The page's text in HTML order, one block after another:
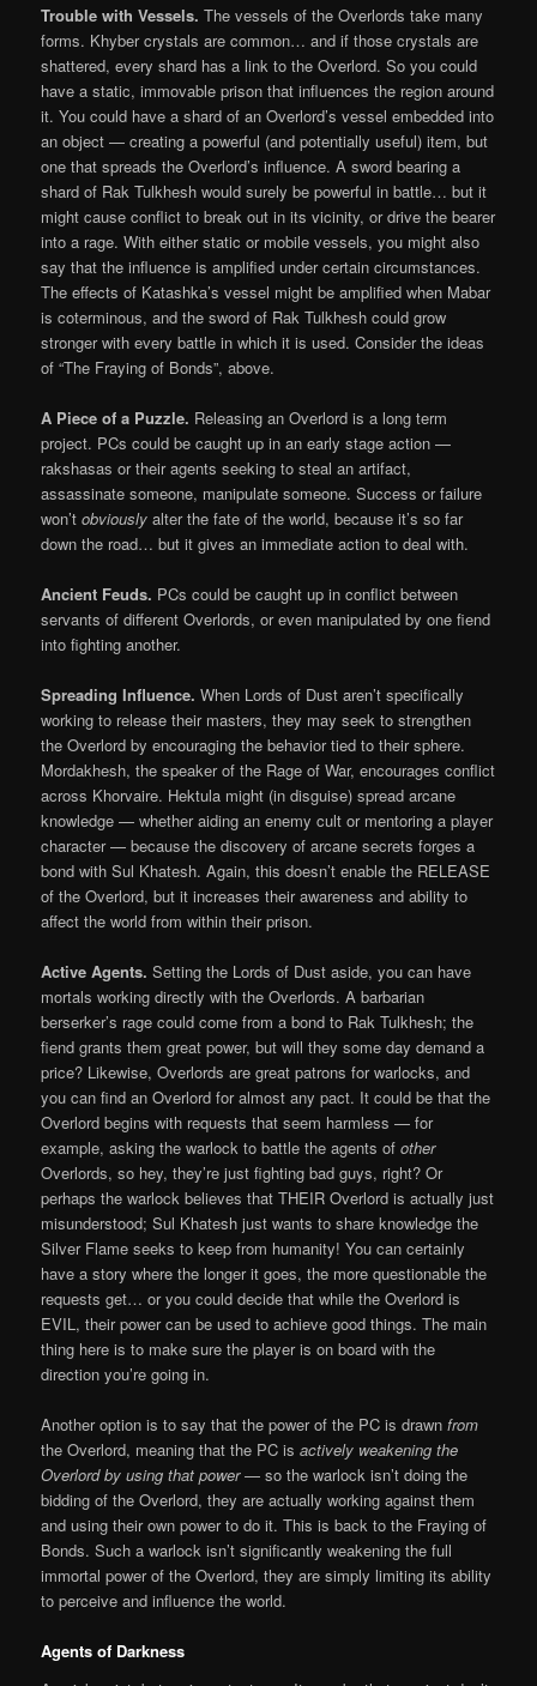
Trouble with Vessels.The vessels of the Overlords take many
forms. Khyber crystals are common… and if those crystals are
shattered, every shard has a link to the Overlord. So you could
have a static, immovable prison that influences the region around
it. You could have a shard of an Overlord’s vessel embedded into
an object — creating a powerful (and potentially useful) item, but
one that spreads the Overlord’s influence. A sword bearing a
shard of Rak Tulkhesh would surely be powerful in battle… but it
might cause conflict to break out in its vicinity, or drive the bearer
into a rage. With either static or mobile vessels, you might also
say that the influence is amplified under certain circumstances.
The effects of Katashka’s vessel might be amplified when Mabar
is coterminous, and the sword of Rak Tulkhesh could grow
stronger with every battle in which it is used. Consider the ideas
of “The Fraying of Bonds”, above.
A Piece of a Puzzle. Releasing an Overlord is a long term
project. PCs could be caught up in an early stage action —
rakshasas or their agents seeking to steal an artifact,
assassinate someone, manipulate someone. Success or failure
won’tobviouslyalter the fate of the world, because it’s so far
down the road… but it gives an immediate action to deal with.
Ancient Feuds. PCs could be caught up in conflict between
servants of different Overlords, or even manipulated by one fiend
into fighting another.
Spreading Influence.When Lords of Dust aren’t specifically
working to release their masters, they may seek to strengthen
the Overlord by encouraging the behavior tied to their sphere.
Mordakhesh, the speaker of the Rage of War, encourages conflict
across Khorvaire. Hektula might (in disguise) spread arcane
knowledge — whether aiding an enemy cult or mentoring a player
character — because the discovery of arcane secrets forges a
bond with Sul Khatesh. Again, this doesn’t enable the RELEASE
of the Overlord, but it increases their awareness and ability to
affect the world from within their prison.
Active Agents.Setting the Lords of Dust aside, you can have
mortals working directly with the Overlords. A barbarian
berserker’s rage could come from a bond to Rak Tulkhesh; the
fiend grants them great power, but will they some day demand a
price? Likewise, Overlords are great patrons for warlocks, and
you can find an Overlord for almost any pact. It could be that the
Overlord begins with requests that seem harmless — for
example, asking the warlock to battle the agents ofother
Overlords, so hey, they’re just fighting bad guys, right? Or
perhaps the warlock believes that THEIR Overlord is actually just
misunderstood; Sul Khatesh just wants to share knowledge the
Silver Flame seeks to keep from humanity! You can certainly
have a story where the longer it goes, the more questionable the
requests get… or you could decide that while the Overlord is
EVIL, their power can be used to achieve good things. The main
thing here is to make sure the player is on board with the
direction you’re going in.
Another option is to say that the power of the PC is drawnfrom
the Overlord, meaning that the PC isactively weakening the
Overlord by using that power— so the warlock isn’t doing the
bidding of the Overlord, they are actually working against them
and using their own power to do it. This is back to the Fraying of
Bonds. Such a warlock isn’t significantly weakening the full
immortal power of the Overlord, they are simply limiting its ability
to perceive and influence the world.
Agents of Darkness